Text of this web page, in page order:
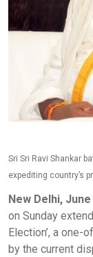
Sri Sri Ravi Shankar
expediting country’s
New Delhi,
on Sunday
Election’, a
by the current